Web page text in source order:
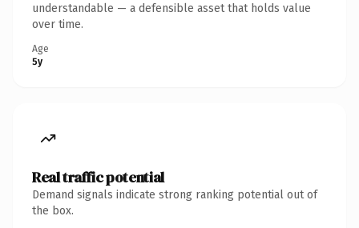
understandable — a defensible asset that holds value
over time.
Age
5y
Real traffic potential
Demand signals indicate strong ranking potential out of
the box.